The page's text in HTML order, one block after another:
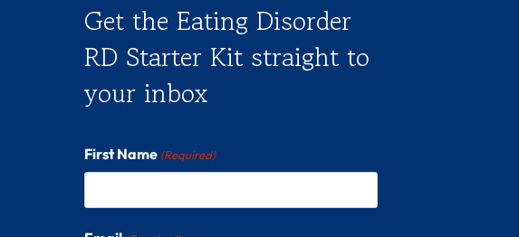
Get the Eating Disorder
RD Starter Kit straight to
your inbox
First Name (Required)